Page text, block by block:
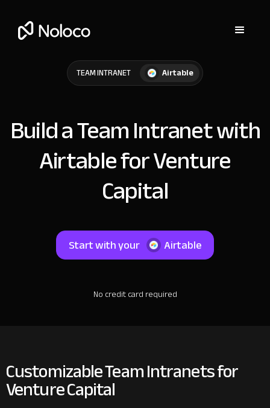
TEAM INTRANET Airtable
Build a Team Intranet with
Airtable for Venture
Capital
Start with your Airtable
No credit card required
Customizable Team Intranets for
Venture Capital